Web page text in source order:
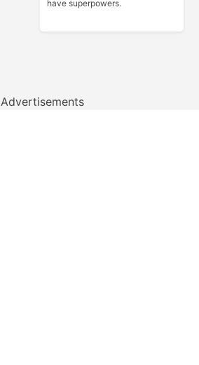
have superpowers.
Advertisements